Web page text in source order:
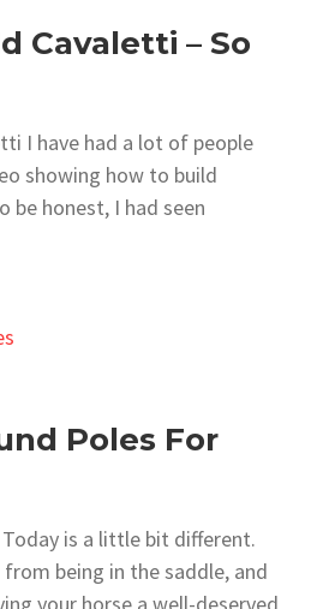
Cavaletti – So
I have had a lot of people
showing how to build
be honest, I had seen
Poles For
is a little bit different.
being in the saddle, and
your horse a well-deserved